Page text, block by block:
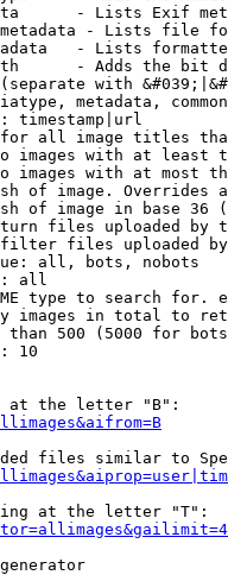
- Lists Exif
- Lists file
- Lists
- Adds the bit
with
metadata,
timestamp|url
all image titles
images with at least
images with at most
of image. Overrides
of image in base 36
files uploaded by
files uploaded
all, bots, nobots
all
type to search for.
images in total to
500 (5000 for
10
at the letter "B":
files similar to
at the letter "T":